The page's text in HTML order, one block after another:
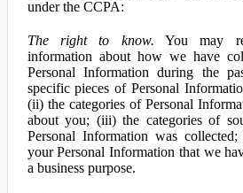
under the CCPA:
The right to know. You may
information about how we have
Personal Information during the
specific pieces of Personal
(ii) the categories of Personal
about you; (iii) the categories of
Personal Information was
your Personal Information that we
a business purpose.